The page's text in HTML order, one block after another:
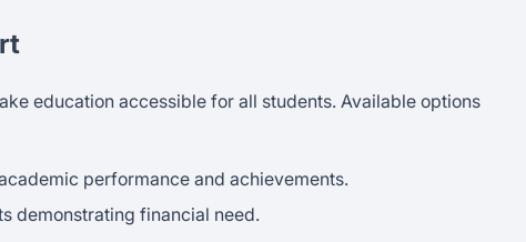
education accessible for all students. Available options
performance and achievements.
demonstrating financial need.